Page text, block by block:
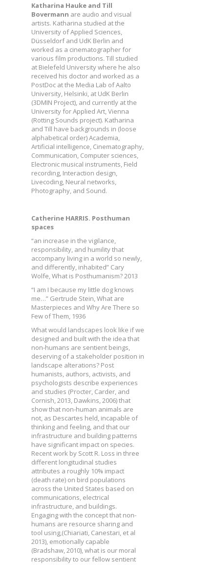
Katharina Hauke and Till
Bovermann are audio and visual
artists. Katharina studied at the
University of Applied Sciences,
Düsseldorf and UdK Berlin and
worked as a cinematographer for
various film productions. Till studied
at Bielefeld University where he also
received his doctor and worked as a
PostDoc at the Media Lab of Aalto
University, Helsinki, at UdK Berlin
(3DMIN Project), and currently at the
University for Applied Art, Vienna
(Rotting Sounds project). Katharina
and Till have backgrounds in (loose
alphabetical order) Academia,
Artificial intelligence, Cinematography,
Communication, Computer sciences,
Electronic musical instruments, Field
recording, Interaction design,
Livecoding, Neural networks,
Photography, and Sound.
Catherine HARRIS. Posthuman
spaces
“an increase in the vigilance,
responsibility, and humility that
accompany living in a world so newly,
and differently, inhabited” Cary
Wolfe, What is Posthumanism? 2013
“I am I because my little dog knows
me…” Gertrude Stein, What are
Masterpieces and Why Are There so
Few of Them, 1936
What would landscapes look like if we
designed and built with the idea that
non-humans are sentient beings,
deserving of a stakeholder position in
landscape alterations? Post
humanists, authors, activists, and
psychologists describe experiences
and studies (Procter, Carder, and
Cornish, 2013, Dawkins, 2006) that
show that non-human animals are
not, as Descartes held, incapable of
thinking and feeling, and that our
infrastructure and building patterns
have significant impact on species.
Recent work by Scott R. Loss in three
different longitudinal studies
attributes a roughly 10% impact
(death rate) on bird populations
across the United States based on
communications, electrical
infrastructure, and buildings.
Engaging with the concept that non-
humans are resource sharing and
tool using,(Chiariati, Canestari, et al
2013), emotionally capable
(Bradshaw, 2010), what is our moral
responsibility to our fellow sentient